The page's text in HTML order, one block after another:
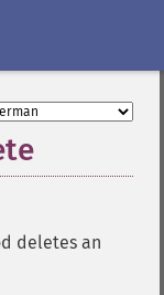
deletes an